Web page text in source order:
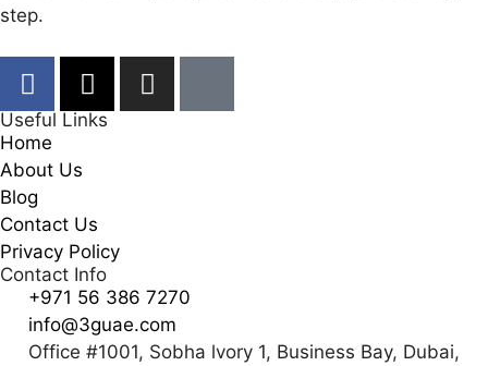
step.
Useful Links
Home
About Us
Blog
Contact Us
Privacy Policy
Contact Info
+971 56 386 7270
info@3guae.com
Office #1001, Sobha lvory 1, Business Bay, Dubai,